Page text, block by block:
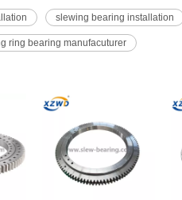
slewing bearing installation
ring bearing manufacuturer